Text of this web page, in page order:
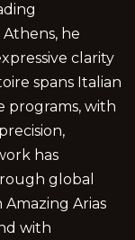
he
clarity
spans Italian
programs, with
has
global
Amazing Arias
with